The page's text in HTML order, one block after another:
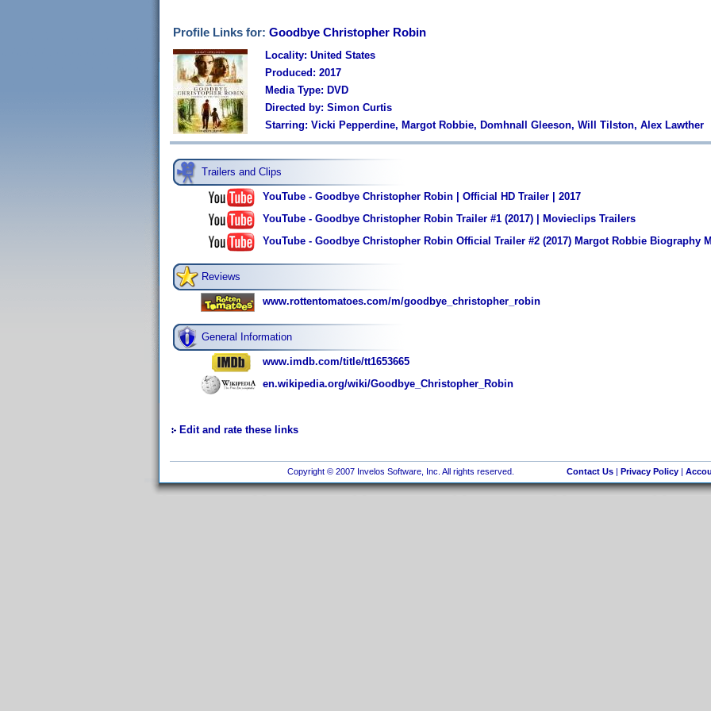
Profile Links for: Goodbye Christopher Robin
Locality: United States
Produced: 2017
Media Type: DVD
Directed by: Simon Curtis
Starring: Vicki Pepperdine, Margot Robbie, Domhnall Gleeson, Will Tilston, Alex Lawther
Trailers and Clips
YouTube - Goodbye Christopher Robin | Official HD Trailer | 2017
YouTube - Goodbye Christopher Robin Trailer #1 (2017) | Movieclips Trailers
YouTube - Goodbye Christopher Robin Official Trailer #2 (2017) Margot Robbie Biography
Reviews
www.rottentomatoes.com/m/goodbye_christopher_robin
General Information
www.imdb.com/title/tt1653665
en.wikipedia.org/wiki/Goodbye_Christopher_Robin
Edit and rate these links
Copyright © 2007 Invelos Software, Inc. All rights reserved. Contact Us| Privacy Policy|